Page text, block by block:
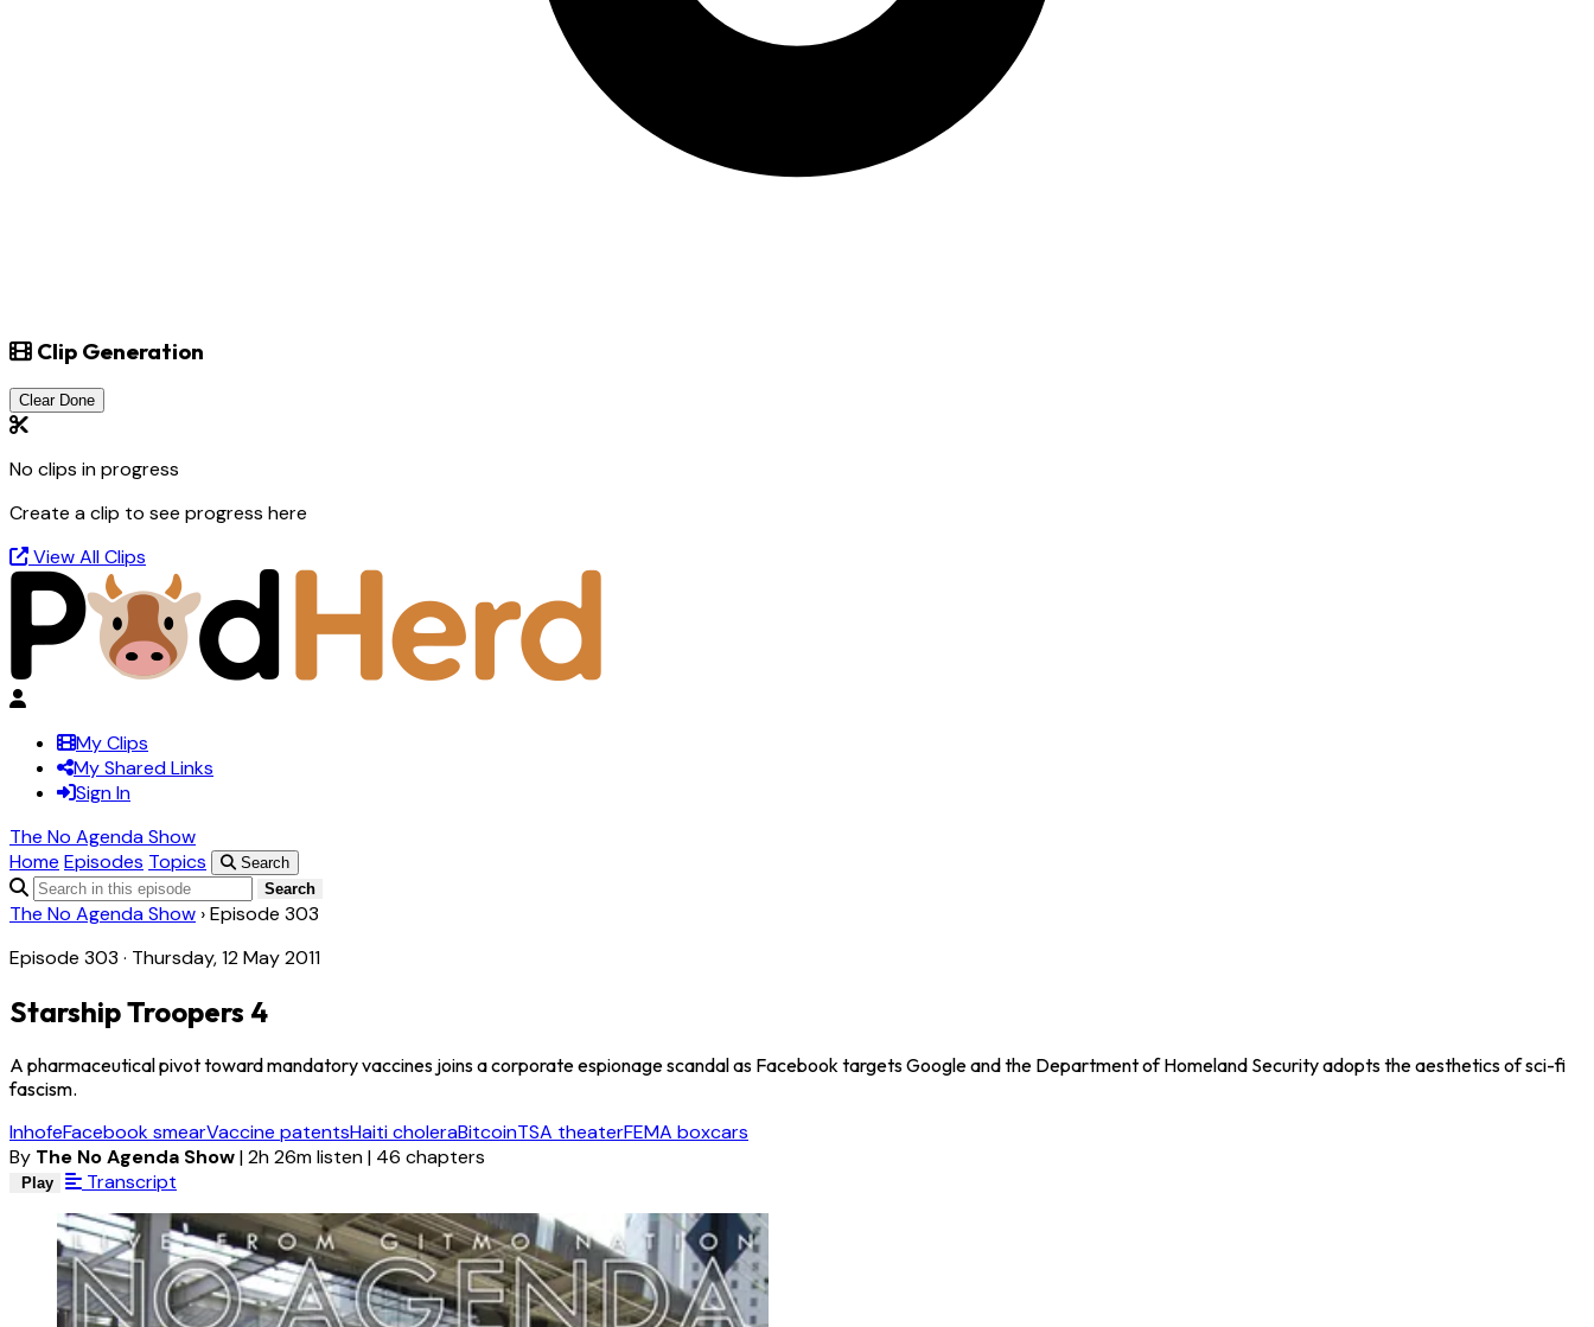
Clip Generation
Clear Done
No clips in progress
Create a clip to see progress here
View All Clips
My Clips
My Shared Links
Sign In
The No Agenda Show
Home Episodes Topics
Search
Search
The No Agenda Show ›Episode 303
Episode 303 · Thursday, 12 May 2011
Starship Troopers 4
A pharmaceutical pivot toward mandatory vaccines joins a corporate espionage scandal as Facebook targets Google and the Department of Homeland Security adopts the aesthetics of sci-fi
fascism.
InhofeFacebook smearVaccine patentsHaiti choleraBitcoinTSA theaterFEMA boxcars
By The No Agenda Show|2h 26m listen| 46 chapters
Play Transcript